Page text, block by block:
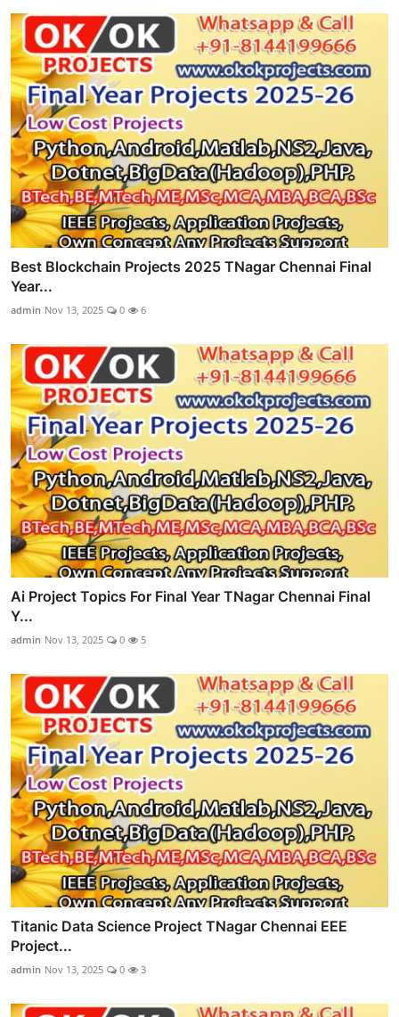
Best Blockchain Projects 2025 TNagar Chennai Final
Year...
admin Nov 13, 2025 0 6
Ai Project Topics For Final Year TNagar Chennai Final
Y...
admin Nov 13, 2025 0 5
Titanic Data Science Project TNagar Chennai EEE
Project...
admin Nov 13, 2025 0 3